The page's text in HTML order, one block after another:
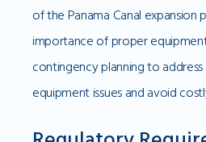
of the Panama Canal expansion
importance of proper
contingency planning to
equipment issues and avoid